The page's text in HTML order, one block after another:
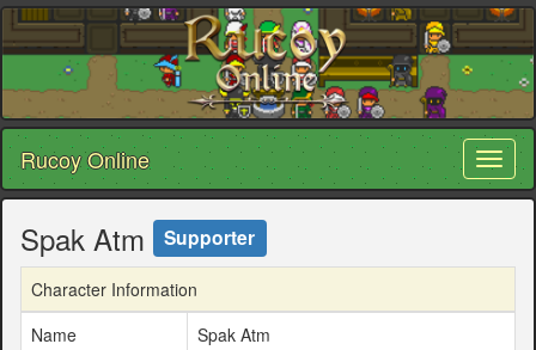
Rucoy Online
Spak Atm Supporter
Character Information
Name
Spak Atm